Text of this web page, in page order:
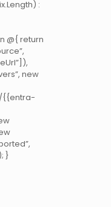
:
@{ return
new
{{entra-
}